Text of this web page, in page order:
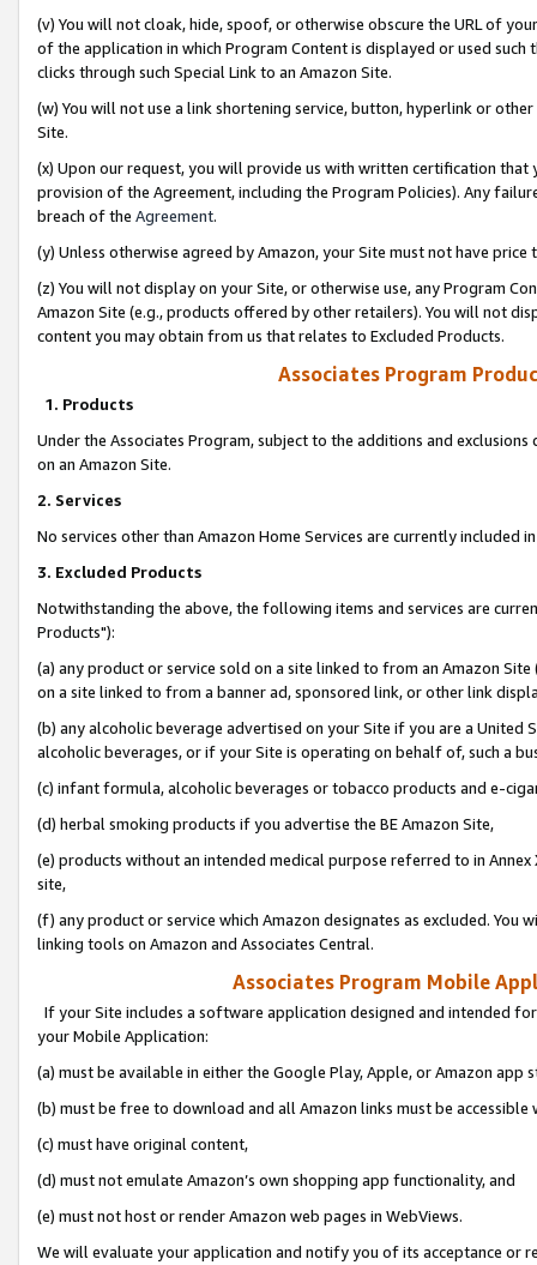
(v) You will not cloak, hide, spoof, or otherwise obscure the URL of
of the application in which Program Content is displayed or used
clicks through such Special Link to an Amazon Site.
(w) You will not use a link shortening service, button, hyperlink or
Site.
(x) Upon our request, you will provide us with written certification
provision of the Agreement, including the Program Policies). Any
breach of the Agreement.
(y) Unless otherwise agreed by Amazon, your Site must not have
(z) You will not display on your Site, or otherwise use, any Program
Amazon Site (e.g., products offered by other retailers). You will not
content you may obtain from us that relates to Excluded Products.
Associates Program
1. Products
Under the Associates Program, subject to the additions and
on an Amazon Site.
2. Services
No services other than Amazon Home Services are currently included
3. Excluded Products
Notwithstanding the above, the following items and services are
Products"):
(a) any product or service sold on a site linked to from an Amazon
on a site linked to from a banner ad, sponsored link, or other link
(b) any alcoholic beverage advertised on your Site if you are a
alcoholic beverages, or if your Site is operating on behalf of, such a
(c) infant formula, alcoholic beverages or tobacco products and e-
(d) herbal smoking products if you advertise the BE Amazon Site,
(e) products without an intended medical purpose referred to in
site,
(f) any product or service which Amazon designates as excluded. You
linking tools on Amazon and Associates Central.
Associates Program Mobile
If your Site includes a software application designed and intended
your Mobile Application:
(a) must be available in either the Google Play, Apple, or Amazon app
(b) must be free to download and all Amazon links must be
(c) must have original content,
(d) must not emulate Amazon’s own shopping app functionality, and
(e) must not host or render Amazon web pages in WebViews.
We will evaluate your application and notify you of its acceptance or